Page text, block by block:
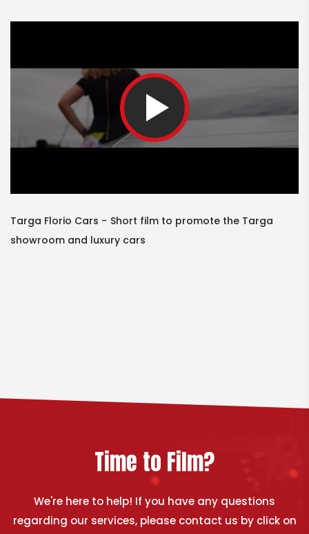
Targa Florio Cars
Short film to promote the Targa
showroom and luxury cars
Time to Film?
We're here to help! If you have any questions
regarding our services, please contact us by click on